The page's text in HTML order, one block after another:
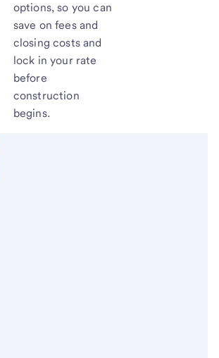
options, so you can
save on fees and
closing costs and
lock in your rate
before
construction
begins.